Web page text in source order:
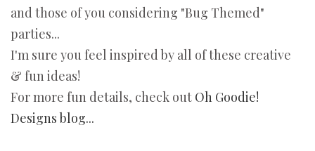
and those of you considering "Bug Themed"
parties...
I'm sure you feel inspired by all of these creative
& fun ideas!
For more fun details, check out Oh Goodie!
Designs blog...